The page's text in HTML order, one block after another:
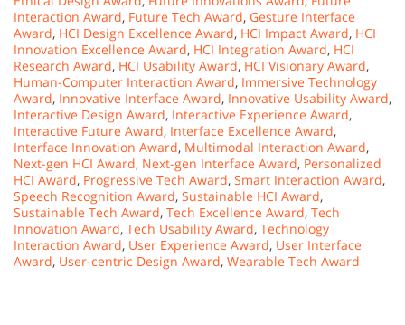
Interaction Award, Future Tech Award, Gesture Interface
Award, HCI Design Excellence Award, HCI Impact Award, HCI
Innovation Excellence Award, HCI Integration Award, HCI
Research Award, HCI Usability Award, HCI Visionary Award,
Human-Computer Interaction Award, Immersive Technology
Award, Innovative Interface Award, Innovative Usability Award,
Interactive Design Award, Interactive Experience Award,
Interactive Future Award, Interface Excellence Award,
Interface Innovation Award, Multimodal Interaction Award,
Next-gen HCI Award, Next-gen Interface Award, Personalized
HCI Award, Progressive Tech Award, Smart Interaction Award,
Speech Recognition Award, Sustainable HCI Award,
Sustainable Tech Award, Tech Excellence Award, Tech
Innovation Award, Tech Usability Award, Technology
Interaction Award, User Experience Award, User Interface
Award, User-centric Design Award, Wearable Tech Award